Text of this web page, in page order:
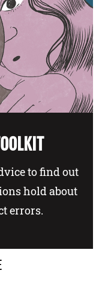
to find out
hold about
errors.